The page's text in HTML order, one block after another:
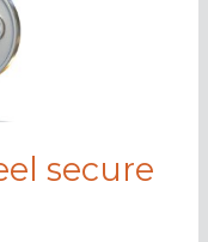
secure